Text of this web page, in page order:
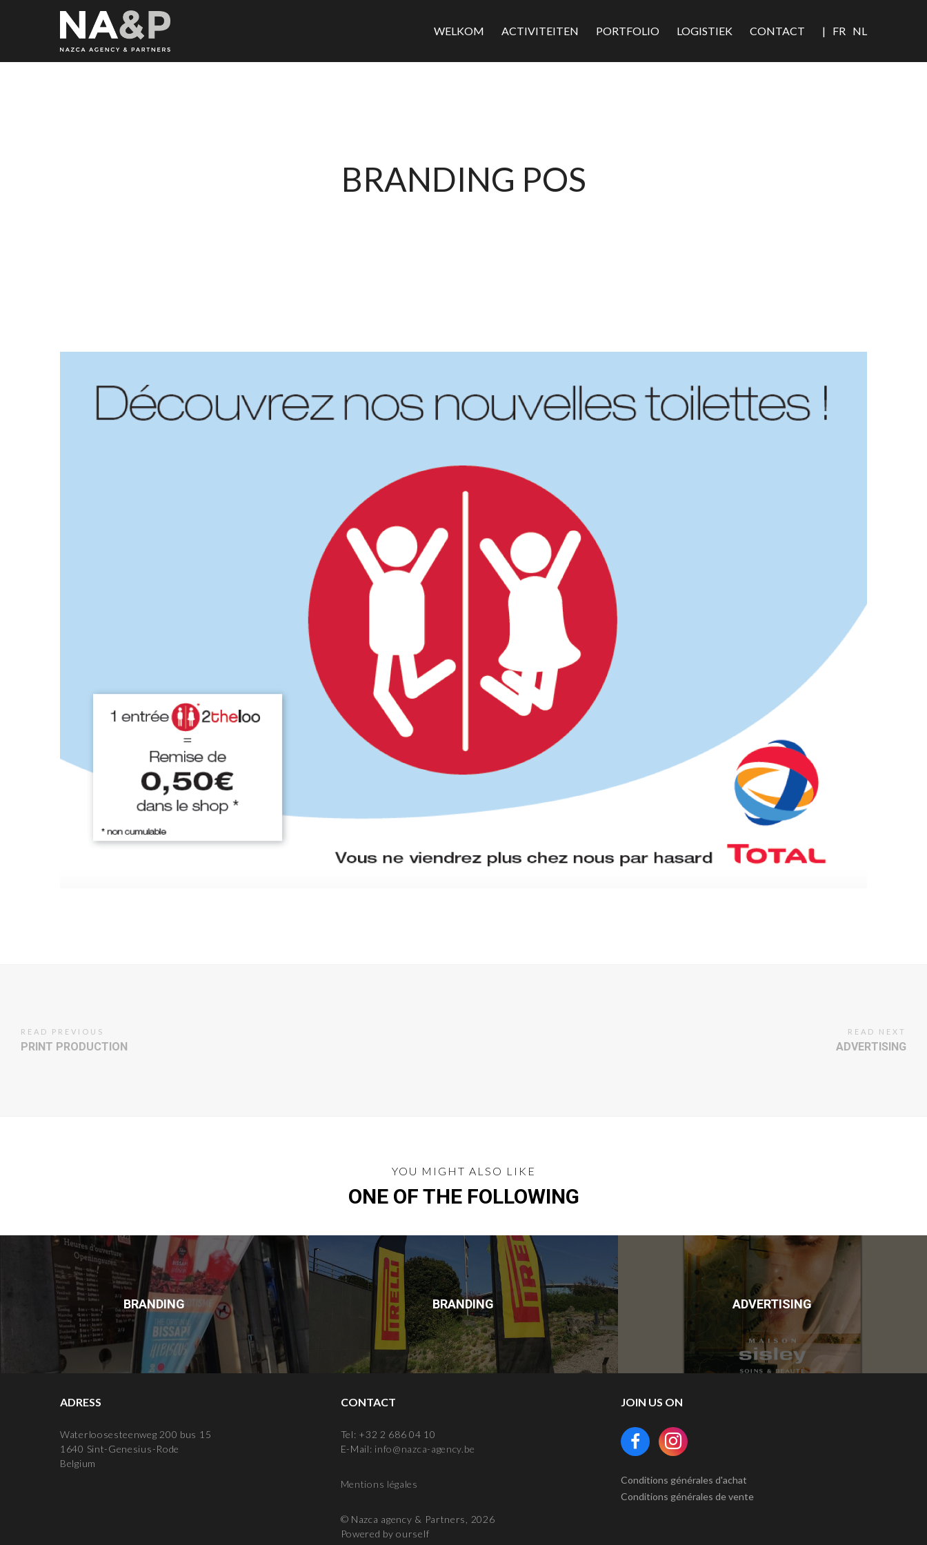
WELKOM ACTIVITEITEN PORTFOLIO LOGISTIEK CONTACT | FR NL
BRANDING POS
READ PREVIOUS
PRINT PRODUCTION
READ NEXT
ADVERTISING
YOU MIGHT ALSO LIKE
ONE OF THE FOLLOWING
BRANDING BRANDING ADVERTISING
ADRESS
Waterloosesteenweg 200 bus 15
1640 Sint-Genesius-Rode
Belgium
CONTACT
Tel: +32 2 686 04 10
E-Mail: info@nazca-agency.be
Mentions légales
© Nazca agency & Partners, 2026
Powered by ourself
JOIN US ON
Conditions générales d'achat
Conditions générales de vente